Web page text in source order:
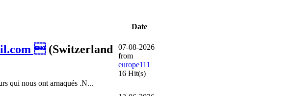
Date
 (Switzerland
qui nous ont arnaqués .N...
07-08-2026
from
europe111
16 Hit(s)